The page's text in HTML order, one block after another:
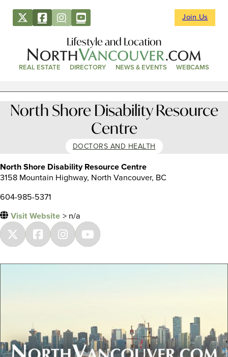
Join Us
Lifestyle and Location
REAL ESTATE DIRECTORY NEWS & EVENTS WEBCAMS
North Shore Disability Resource
Centre
DOCTORS AND HEALTH
North Shore Disability Resource Centre
3158 Mountain Highway, North Vancouver, BC
604-985-5371
Visit Website > n/a